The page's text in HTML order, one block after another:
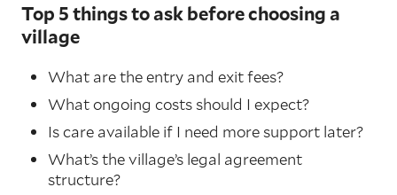
Top 5 things to ask before choosing a
village
What are the entry and exit fees?
What ongoing costs should I expect?
Is care available if I need more support later?
What’s the village’s legal agreement
structure?